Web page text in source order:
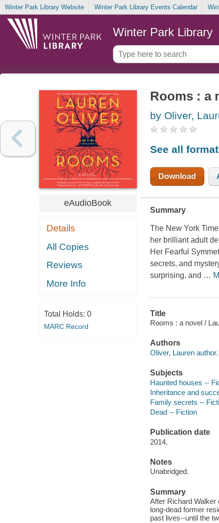
Winter Park Library Website Winter Park Library Events Calendar
Winter Park Library
eAudioBook
Details
All Copies
Reviews
More Info
Total Holds: 0
MARC Record
Rooms : a
by Oliver,
See all
Download
Summary
The New York
her brilliant adult
Her Fearful
secrets, and
surprising, and …
Title
Rooms : a novel /
Authors
Oliver, Lauren author.
Subjects
Haunted houses --
Inheritance and
Family secrets --
Dead -- Fiction
Publication date
2014.
Notes
Unabridged.
Summary
After Richard Walker
long-dead former
past lives--until the